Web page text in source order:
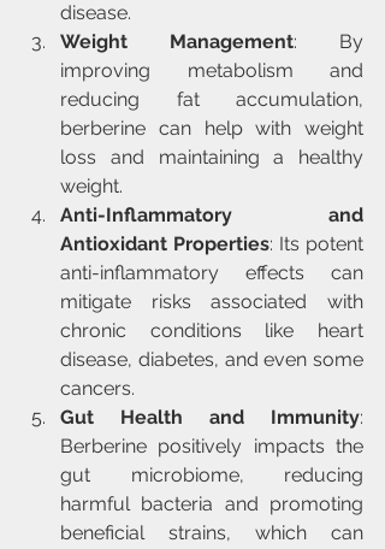
disease.
Weight Management: By
improving metabolism and
reducing fat accumulation,
berberine can help with weight
loss and maintaining a healthy
weight.
Anti-Inflammatory and
Antioxidant Properties: Its potent
anti-inflammatory effects can
mitigate risks associated with
chronic conditions like heart
disease, diabetes, and even some
cancers.
Gut Health and Immunity:
Berberine positively impacts the
gut microbiome, reducing
harmful bacteria and promoting
beneficial strains, which can